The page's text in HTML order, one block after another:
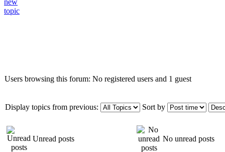
Users browsing this forum: No registered users and 1 guest
Display topics from previous: Sort by
Unread posts No unread posts